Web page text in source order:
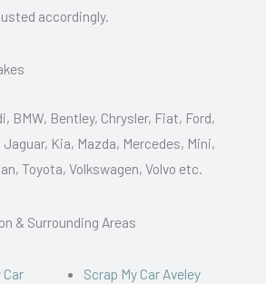
accordingly.
BMW, Bentley, Chrysler, Fiat, Ford,
Jaguar, Kia, Mazda, Mercedes, Mini,
Toyota, Volkswagen, Volvo etc.
& Surrounding Areas
Car
Scrap My Car Aveley